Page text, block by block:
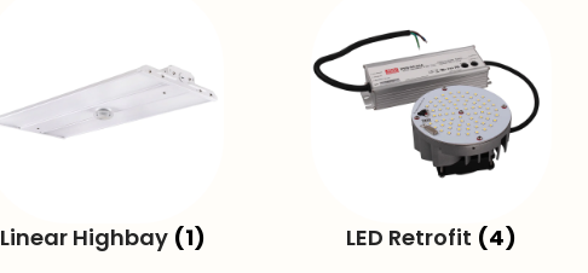
Linear Highbay (1) LED Retrofit (4)